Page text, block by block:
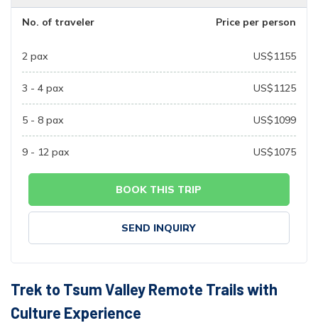
No. of traveler Price per person
2 pax US$1155
3 - 4 pax US$1125
5 - 8 pax US$1099
9 - 12 pax US$1075
BOOK THIS TRIP
SEND INQUIRY
Trek to Tsum Valley Remote Trails with
Culture Experience